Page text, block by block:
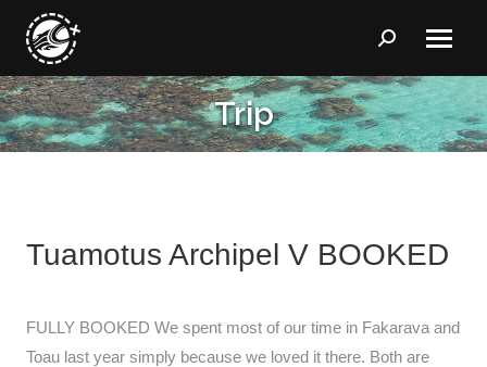
Search:
Trip
You are here:
Tuamotus Archipel V BOOKED
FULLY BOOKED We spent most of our time in Fakarava and
Toau last year simply because we loved it there. Both are